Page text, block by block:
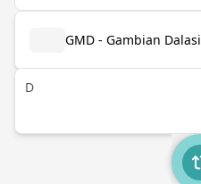
GMD - Gambian Dalasi
D